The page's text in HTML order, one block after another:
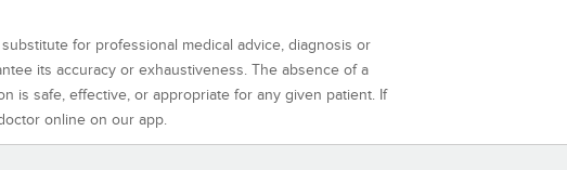
for professional medical advice, diagnosis or
its accuracy or exhaustiveness. The absence of a
is safe, effective, or appropriate for any given patient. If
online on our app.